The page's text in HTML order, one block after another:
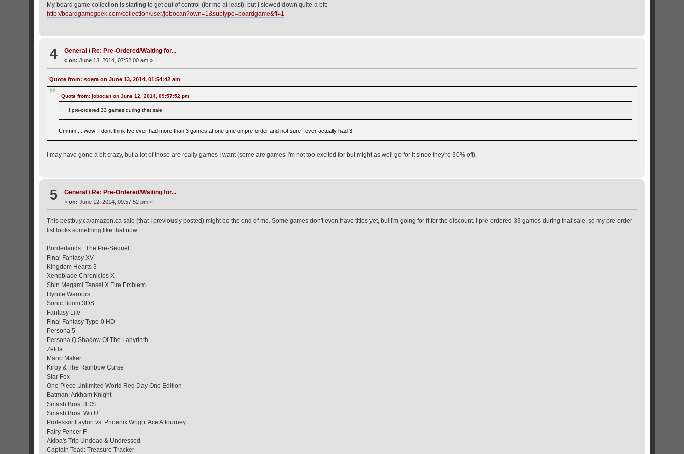
My board game collection is starting to get out of control (for me at least), but I slowed down quite a bit:
http://boardgamegeek.com/collection/user/jobocan?own=1&subtype=boardgame&ff=1
4 General / Re: Pre-Ordered/Waiting for...
«on: June 13, 2014, 07:52:00 am »
Quote from: soera on June 13, 2014, 01:54:42 am
Quote from: jobocan on June 12, 2014, 09:57:52 pm
I pre-ordered 33 games during that sale
Ummm ... wow! I dont think Ive ever had more than 3 games at one time on pre-order and not sure I ever actually had 3.
I may have gone a bit crazy, but a lot of those are really games I want (some are games I'm not too excited for but might as well go for it since they're 30% off).
5 General /Re: Pre-Ordered/Waiting for...
«on: June 12, 2014, 09:57:52 pm »
This bestbuy.ca/amazon.ca sale (that I previously posted) might be the end of me. Some games don't even have titles yet, but I'm going for it for the discount. I pre-ordered 33 games during that sale, so my pre-order
list looks something like that now:
Borderlands : The Pre-Sequel
Final Fantasy XV
Kingdom Hearts 3
Xenoblade Chronicles X
Shin Megami Tensei X Fire Emblem
Hyrule Warriors
Sonic Boom 3DS
Fantasy Life
Final Fantasy Type-0 HD
Persona 5
Persona Q Shadow Of The Labyrinth
Zelda
Mario Maker
Kirby & The Rainbow Curse
Star Fox
One Piece Unlimited World Red Day One Edition
Batman: Arkham Knight
Smash Bros. 3DS
Smash Bros. Wii U
Professor Layton vs. Phoenix Wright Ace Attourney
Fairy Fencer F
Akiba's Trip Undead & Undressed
Captain Toad: Treasure Tracker